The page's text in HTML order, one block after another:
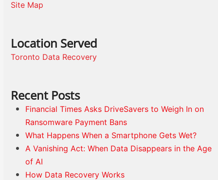
Site Map
Location Served
Toronto Data Recovery
Recent Posts
Financial Times Asks DriveSavers to Weigh In on
Ransomware Payment Bans
What Happens When a Smartphone Gets Wet?
A Vanishing Act: When Data Disappears in the Age
of AI
How Data Recovery Works